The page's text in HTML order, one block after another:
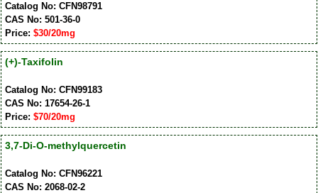
Catalog No: CFN98791
CAS No: 501-36-0
Price: $30/20mg
(+)-Taxifolin
Catalog No: CFN99183
CAS No: 17654-26-1
Price: $70/20mg
3,7-Di-O-methylquercetin
Catalog No: CFN96221
CAS No: 2068-02-2